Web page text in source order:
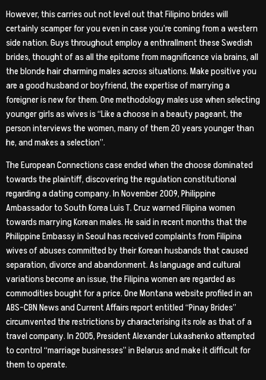
However, this carries out not level out that Filipino brides will
certainly scamper for you even in case you’re coming from a western
side nation. Guys throughout employ a enthrallment these Swedish
brides, thought of as all the epitome from magnificence via brains, all
the blonde hair charming males across situations. Make positive you
are a good husband or boyfriend, the expertise of marrying a
foreigner is new for them. One methodology males use when selecting
younger girls as wives is “Like a choose in a beauty pageant, the
person interviews the women, many of them 20 years younger than
he, and makes a selection”.
The European Connections case ended when the choose dominated
towards the plaintiff, discovering the regulation constitutional
regarding a dating company. In November 2009, Philippine
Ambassador to South Korea Luis T. Cruz warned Filipina women
towards marrying Korean males. He said in recent months that the
Philippine Embassy in Seoul has received complaints from Filipina
wives of abuses committed by their Korean husbands that caused
separation, divorce and abandonment. As language and cultural
variations become an issue, the Filipina women are regarded as
commodities bought for a price. One Montana website profiled in an
ABS-CBN News and Current Affairs report entitled “Pinay Brides”
circumvented the restrictions by characterising its role as that of a
travel company. In 2005, President Alexander Lukashenko attempted
to control “marriage businesses” in Belarus and make it difficult for
them to operate.